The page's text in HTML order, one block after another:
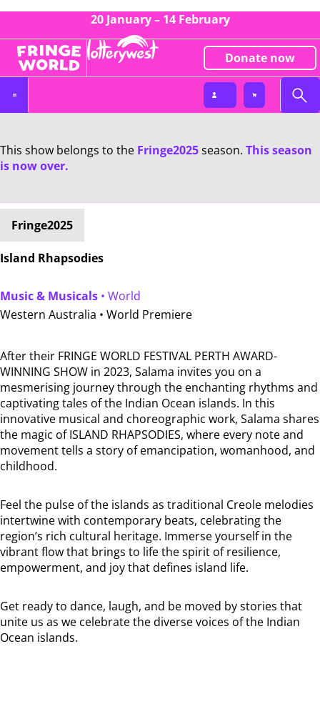
20 January – 14 February
Donate now
This show belongs to the Fringe2025season. This season
is now over.
Fringe2025
Island Rhapsodies
After their FRINGE WORLD FESTIVAL PERTH AWARD-
WINNING SHOW in 2023, Salama invites you on a
mesmerising journey through the enchanting rhythms and
captivating tales of the Indian Ocean islands. In this
innovative musical and choreographic work, Salama shares
the magic of ISLAND RHAPSODIES, where every note and
movement tells a story of emancipation, womanhood, and
childhood.
Feel the pulse of the islands as traditional Creole melodies
intertwine with contemporary beats, celebrating the
region’s rich cultural heritage. Immerse yourself in the
vibrant flow that brings to life the spirit of resilience,
empowerment, and joy that defines island life.
Get ready to dance, laugh, and be moved by stories that
unite us as we celebrate the diverse voices of the Indian
Ocean islands.
Music & Musicals • World
Western Australia • World Premiere